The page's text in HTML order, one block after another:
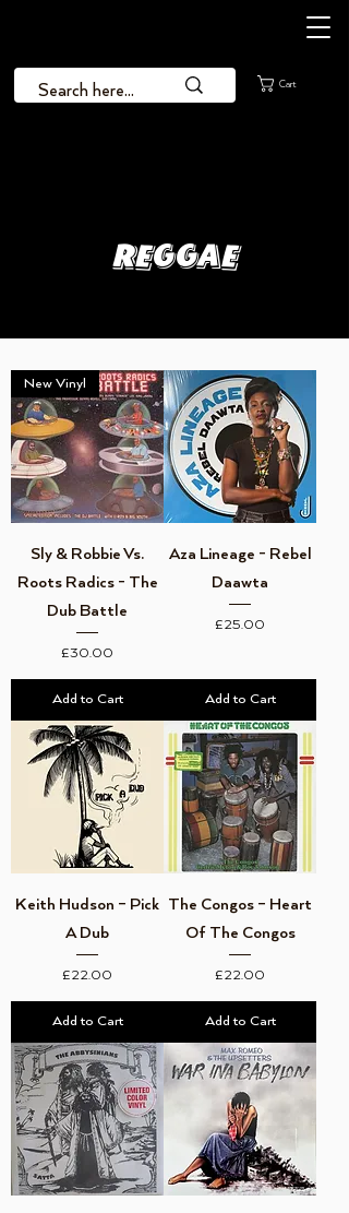
Cart
Reggae
New Vinyl
Sly & Robbie Vs.
Roots Radics - The
Dub Battle
Price
£30.00
Add to Cart
Aza Lineage - Rebel
Daawta
Price
£25.00
Add to Cart
Keith Hudson – Pick
A Dub
Price
£22.00
Add to Cart
The Congos – Heart
Of The Congos
Price
£22.00
Add to Cart